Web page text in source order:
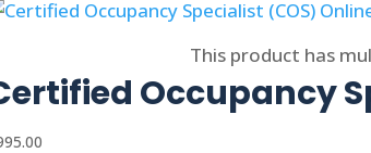
This product has
Occupancy